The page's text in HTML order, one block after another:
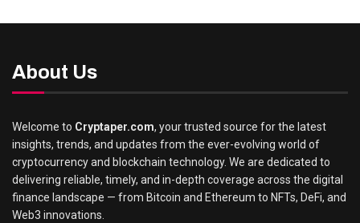
About Us
Welcome to Cryptaper.com, your trusted source for the latest
insights, trends, and updates from the ever-evolving world of
cryptocurrency and blockchain technology. We are dedicated to
delivering reliable, timely, and in-depth coverage across the digital
finance landscape — from Bitcoin and Ethereum to NFTs, DeFi, and
Web3 innovations.